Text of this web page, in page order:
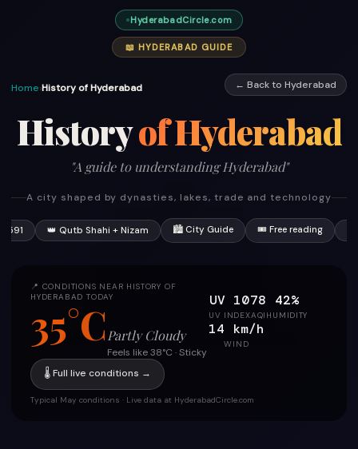
HyderabadCircle.com
Home›History of Hyderabad
📖 HYDERABAD GUIDE
← Back to Hyderabad
Historyof Hyderabad
"A guide to understanding Hyderabad"
A city shaped by dynasties, lakes, trade and technology
👑 Qutb Shahi + Nizam 🏙 City Guide 🎟 Free reading
📍 CONDITIONS NEAR HISTORY OF
HYDERABAD TODAY
35°C Partly Cloudy
Feels like 38°C · Sticky
UV 10
UV INDEX
78
AQI
42%
HUMIDITY
14 km/h
WIND
🌡 Full live conditions →
Typical May conditions · Live data at HyderabadCircle.com